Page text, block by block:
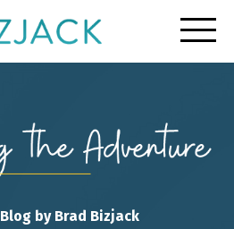
Blog by Brad Bizjack